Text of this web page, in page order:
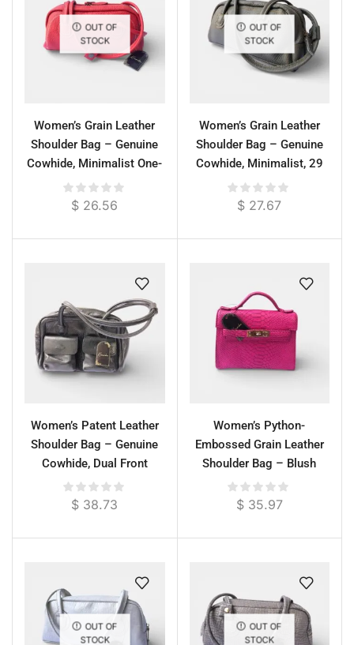
OUT OF
STOCK
Women’s Grain Leather
Shoulder Bag – Genuine
Cowhide, Minimalist One-
Compartment Design
$ 26.56
OUT OF
STOCK
Women’s Grain Leather
Shoulder Bag – Genuine
Cowhide, Minimalist, 29
cm
$ 27.67
Women’s Patent Leather
Shoulder Bag – Genuine
Cowhide, Dual Front
Pockets, Glossy Finish
$ 38.73
Women’s Python-
Embossed Grain Leather
Shoulder Bag – Blush
Pink, 29 cm
$35.97
OUT OF
STOCK
OUT OF
STOCK